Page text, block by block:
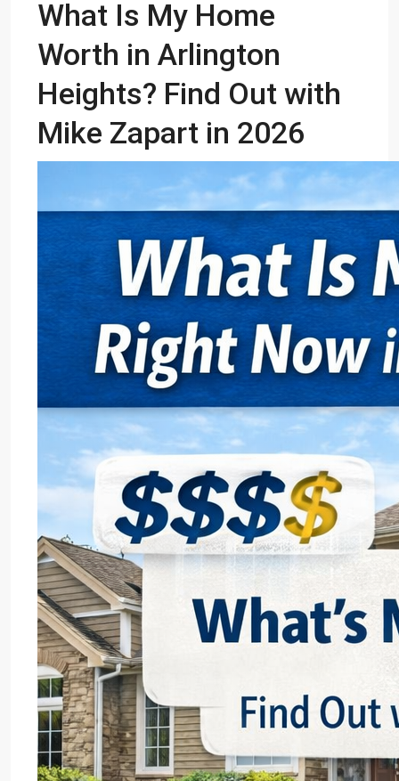
What Is My Home
Worth in Arlington
Heights? Find Out with
Mike Zapart in 2026